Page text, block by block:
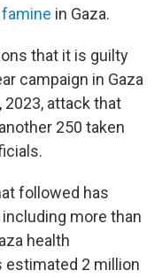
in Gaza.
that it is guilty
campaign in Gaza
attack that
250 taken
followed has
more than
health
estimated 2 million